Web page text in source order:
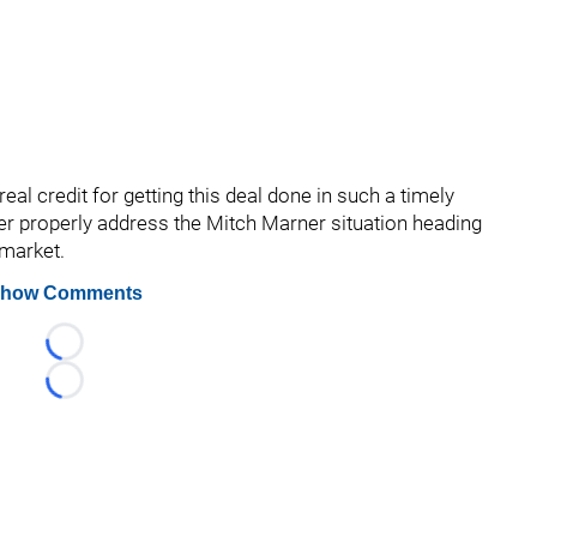
credit for getting this deal done in such a timely
properly address the Mitch Marner situation heading
Comments
Loading...
Loading...